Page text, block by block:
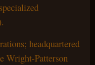
headquartered
Wright-Patterson